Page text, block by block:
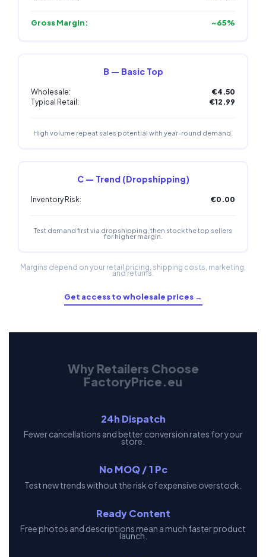
Gross Margin: ~65%
B — Basic Top
Wholesale:
€4.50
Typical Retail:
€12.99
High volume repeat sales potential with year-round demand.
C — Trend (Dropshipping)
Inventory Risk: €0.00
Test demand first via dropshipping, then stock the top sellers
for higher margin.
Margins depend on your retail pricing, shipping costs, marketing,
and returns.
Get access to wholesale prices →
Why Retailers Choose
FactoryPrice.eu
24h Dispatch
Fewer cancellations and better conversion rates for your
store.
No MOQ / 1 Pc
Test new trends without the risk of expensive overstock.
Ready Content
Free photos and descriptions mean a much faster product
launch.